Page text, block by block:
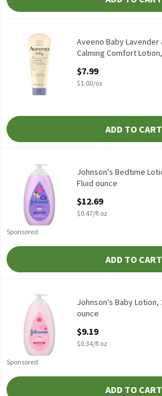
Aveeno Baby Lavender & Vanilla
Aveeno Baby Lavender & Vanilla
Aveeno Baby Lavender
Calming Comfort
$7.99
$1.00/oz
ADD TO CART
Johnson's Bedtime Lotion, 27.1 fl oz
Sponsored
Johnson's Bedtime
Fluid ounce
$12.69
$0.47/fl oz
ADD TO CART
Johnson's Baby Lotion, 27.1 fl oz
Sponsored
Johnson's Baby Lotion,
ounce
$9.19
$0.34/fl oz
ADD TO CART